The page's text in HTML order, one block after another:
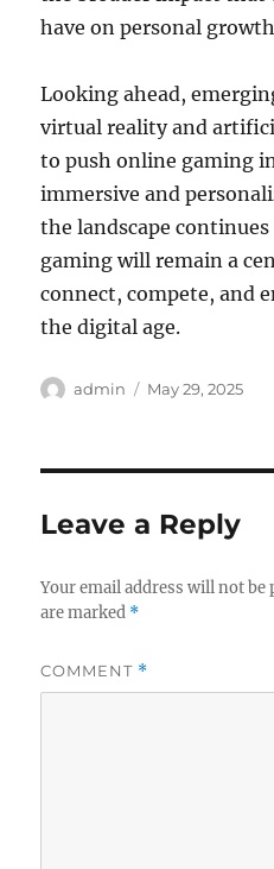
have on personal
Looking ahead,
virtual reality and
to push online gaming
immersive and
the landscape
gaming will remain a
connect, compete, and
the digital age.
Author
admin
Posted
May 29, 2025
Leave a Reply
Your email address will not be
are marked *
COMMENT *